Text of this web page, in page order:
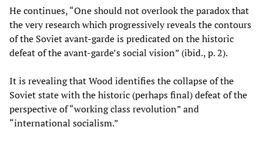
He continues, “One should not overlook the paradox that
the very research which progressively reveals the contours
of the Soviet avant-garde is predicated on the historic
defeat of the avant-garde’s social vision” (ibid., p. 2).
It is revealing that Wood identifies the collapse of the
Soviet state with the historic (perhaps final) defeat of the
perspective of “working class revolution” and
“international socialism.”